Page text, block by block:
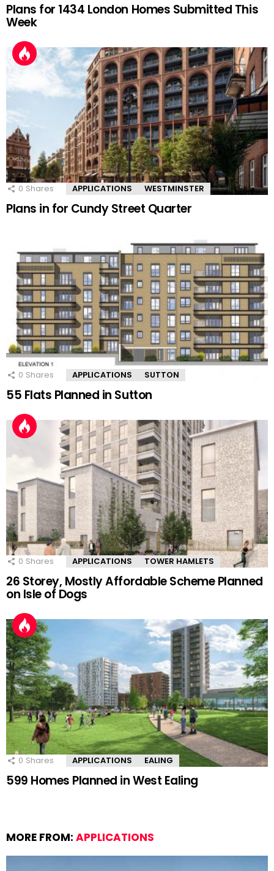
Plans for 1434 London Homes Submitted This
Week
0 Shares APPLICATIONS WESTMINSTER
Plans in for Cundy Street Quarter
0 Shares APPLICATIONS SUTTON
55 Flats Planned in Sutton
0 Shares APPLICATIONS TOWER HAMLETS
26 Storey, Mostly Affordable Scheme Planned
on Isle of Dogs
0 Shares APPLICATIONS EALING
599 Homes Planned in West Ealing
MORE FROM: APPLICATIONS